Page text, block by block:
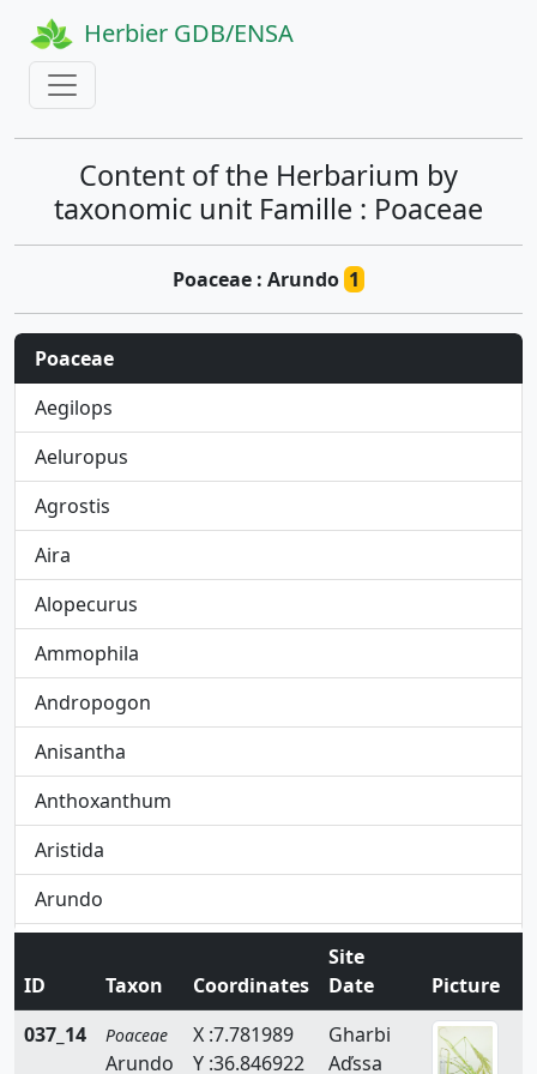
Herbier GDB/ENSA
Content of the Herbarium by
taxonomic unit Famille : Poaceae
Poaceae : Arundo1
Poaceae
Aegilops
Aeluropus
Agrostis
Aira
Alopecurus
Ammophila
Andropogon
Anisantha
Anthoxanthum
Aristida
Arundo
Avenula
Brachypodium
ID Taxon Coordinates
Site
Date
Picture
037_14
Poaceae
Arundo
X :7.781989
Y :36.846922
Gharbi
Aďssa